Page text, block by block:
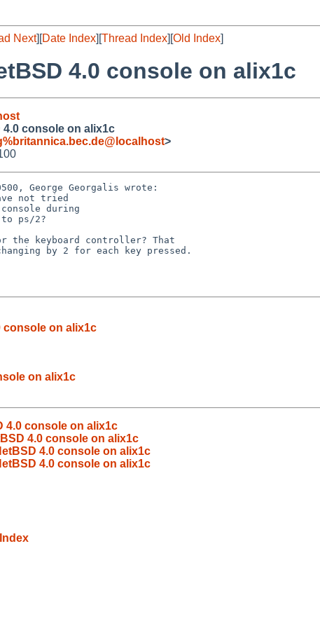
Next][Date Index][Thread Index][Old Index]
4.0 console on alix1c
4.0 console on alix1c
>
George Georgalis wrote:
not tried
during
ps/2?
the keyboard controller? That
by 2 for each key pressed.
console on alix1c
on alix1c
4.0 console on alix1c
4.0 console on alix1c
4.0 console on alix1c
4.0 console on alix1c